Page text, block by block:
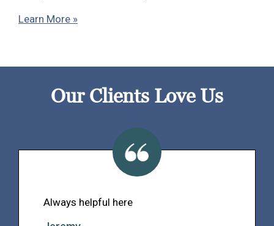
Learn More »
Our Clients Love Us
Always helpful here